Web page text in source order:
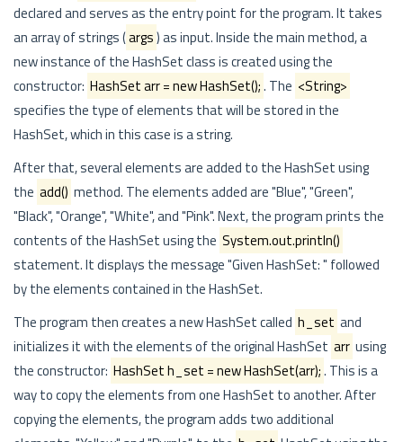
declared and serves as the entry point for the program. It takes
an array of strings (args) as input. Inside the main method, a
new instance of the HashSet class is created using the
constructor: HashSetarr = new HashSet();. The <String>
specifies the type of elements that will be stored in the
HashSet, which in this case is a string.
After that, several elements are added to the HashSet using
the add() method. The elements added are "Blue", "Green",
"Black", "Orange", "White", and "Pink". Next, the program prints the
contents of the HashSet using the System.out.println()
statement. It displays the message "Given HashSet: " followed
by the elements contained in the HashSet.
The program then creates a new HashSet called h_set and
initializes it with the elements of the original HashSet arr using
the constructor: HashSeth_set = new HashSet(arr);. This is a
way to copy the elements from one HashSet to another. After
copying the elements, the program adds two additional